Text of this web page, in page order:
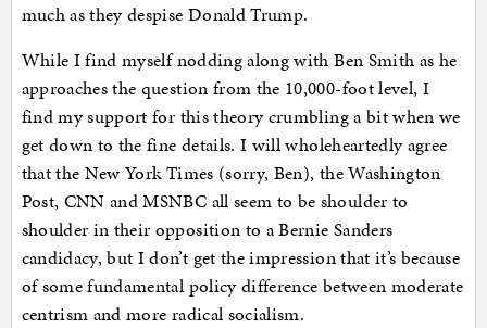
much as they despise Donald Trump.
While I find myself nodding along with Ben Smith as he
approaches the question from the 10,000-foot level, I
find my support for this theory crumbling a bit when we
get down to the fine details. I will wholeheartedly agree
that the New York Times (sorry, Ben), the Washington
Post, CNN and MSNBC all seem to be shoulder to
shoulder in their opposition to a Bernie Sanders
candidacy, but I don’t get the impression that it’s because
of some fundamental policy difference between moderate
centrism and more radical socialism.